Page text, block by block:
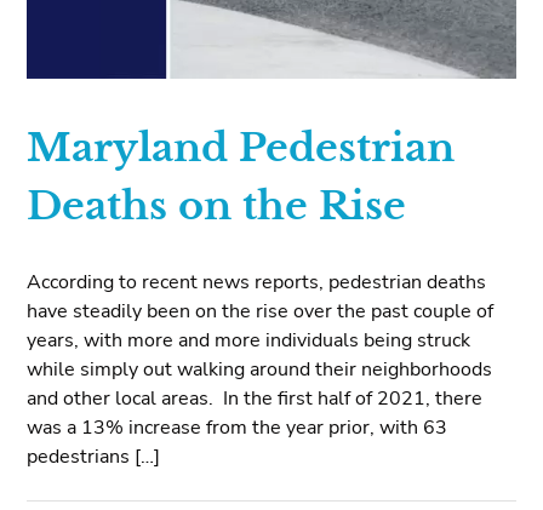
Maryland Pedestrian
Deaths on the Rise
According to recent news reports, pedestrian deaths
have steadily been on the rise over the past couple of
years, with more and more individuals being struck
while simply out walking around their neighborhoods
and other local areas. In the first half of 2021, there
was a 13% increase from the year prior, with 63
pedestrians […]